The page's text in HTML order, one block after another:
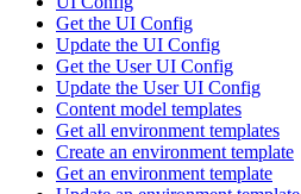
Get the UI Config
Update the UI Config
Get the User UI Config
Update the User UI Config
Content model templates
Get all environment templates
Create an environment template
Get an environment template